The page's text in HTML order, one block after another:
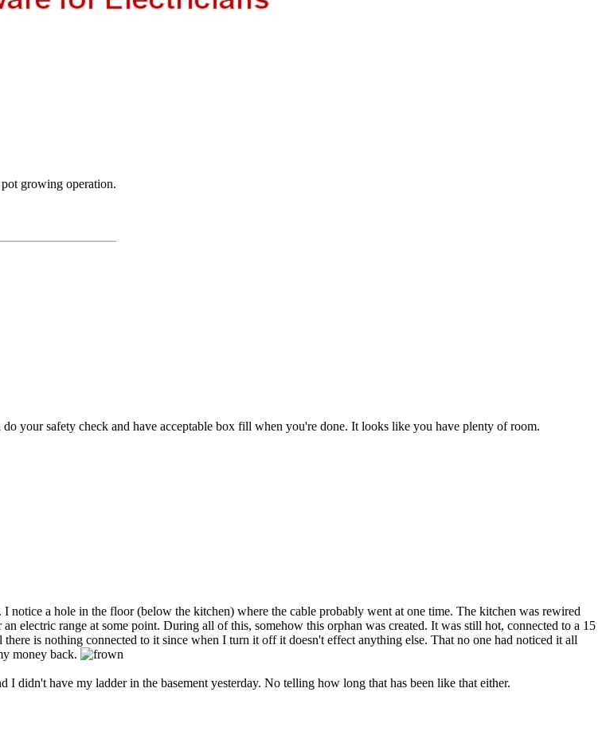
growing operation.
your safety check and have acceptable box fill when you're done. It looks like you have plenty of room.
a hole in the floor (below the kitchen) where the cable probably went at one time. The kitchen was rewired
electric range at some point. During all of this, somehow this orphan was created. It was still hot, connected to a 15
is nothing connected to it since when I turn it off it doesn't effect anything else. That no one had noticed it all
money back.
didn't have my ladder in the basement yesterday. No telling how long that has been like that either.